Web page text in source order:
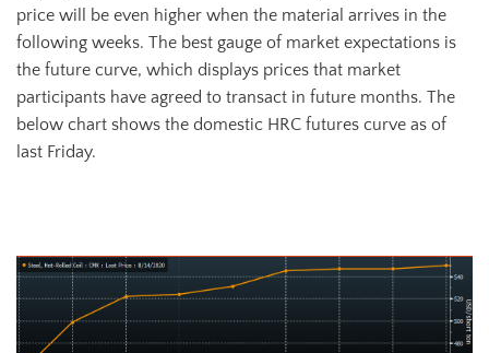
price will be even higher when the material arrives in the
following weeks. The best gauge of market expectations is
the future curve, which displays prices that market
participants have agreed to transact in future months. The
below chart shows the domestic HRC futures curve as of
last Friday.